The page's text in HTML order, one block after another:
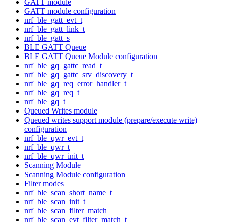
GATT module configuration
nrf_ble_gatt_evt_t
nrf_ble_gatt_link_t
nrf_ble_gatt_s
BLE GATT Queue
BLE GATT Queue Module configuration
nrf_ble_gq_gattc_read_t
nrf_ble_gq_gattc_srv_discovery_t
nrf_ble_gq_req_error_handler_t
nrf_ble_gq_req_t
nrf_ble_gq_t
Queued Writes module
Queued writes support module (prepare/execute write)
configuration
nrf_ble_qwr_evt_t
nrf_ble_qwr_t
nrf_ble_qwr_init_t
Scanning Module
Scanning Module configuration
Filter modes
nrf_ble_scan_short_name_t
nrf_ble_scan_init_t
nrf_ble_scan_filter_match
nrf_ble_scan_evt_filter_match_t